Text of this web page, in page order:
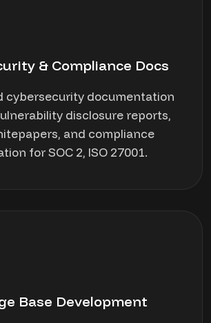
& Compliance Docs
cybersecurity documentation
disclosure reports,
and compliance
for SOC 2, ISO 27001.
Base Development